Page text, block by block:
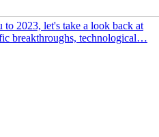
2023, let's take a look back at
breakthroughs, technological…